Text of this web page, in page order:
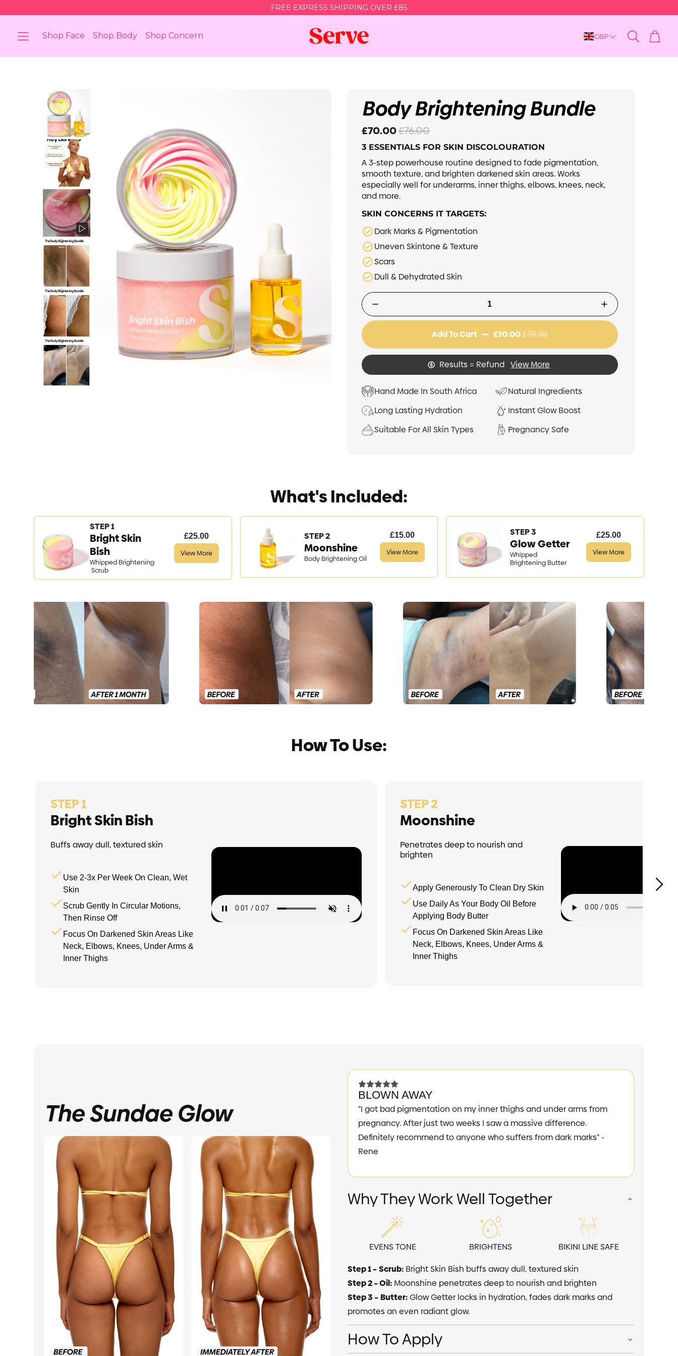
FREE EXPRESS SHIPPING OVER £85
Shop Face Shop Body Shop Concern GBP
Search
Cart
Body Brightening Bundle
For Darkened Skin Areas &
Discolouration
For Dry, Dull & Lackluster skin
Stretch Marks Sensitive Skin Dry & Dull
Shop Body Oil Shop Glam Baddie
Super Silk
A Barrier Restoring Gel
Moisturiser
The Super Set
Bundle & Save
Body Brightening Bundle
£70.00£76.00
3 ESSENTIALS FOR SKIN DISCOLOURATION
A 3-step powerhouse routine designed to fade pigmentation,
smooth texture, and brighten darkened skin areas. Works
especially well for underarms, inner thighs, elbows, knees, neck,
and more.
SKIN CONCERNS IT TARGETS:
Dark Marks & Pigmentation
Uneven Skintone & Texture
Scars
Dull & Dehydrated Skin
Add To Cart £70.00 £76.00
Results = RefundView More
Hand Made In South Africa
Natural Ingredients
Instant Glow Boost
Long Lasting Hydration
Pregnancy Safe
Suitable For All Skin Types
What's Included:
STEP 1
Bright Skin
Bish
Whipped Brightening
Scrub
£25.00
View More
STEP 2
Moonshine
Body Brightening Oil
£15.00
View More
STEP 3
Glow Getter
Whipped
Brightening Butter
£25.00
View More
How To Use:
STEP 1
Bright Skin Bish
Buffs away dull, textured skin
Use 2-3x Per Week On Clean, Wet
Skin
Scrub Gently In Circular Motions,
Then Rinse Off
Focus On Darkened Skin Areas Like
Neck, Elbows, Knees, Under Arms &
Inner Thighs
STEP 2
Moonshine
Penetrates deep to nourish and
brighten
Apply Generously To Clean Dry Skin
Use Daily As Your Body Oil Before
Applying Body Butter
Focus On Darkened Skin Areas Like
Neck, Elbows, Knees, Under Arms &
Inner Thighs
The Sundae Glow
BLOWN AWAY
"I got bad pigmentation on my inner thighs and under arms from
pregnancy. After just two weeks I saw a massive difference.
Definitely recommend to anyone who suffers from dark marks" -
Rene
Why They Work Well Together
EVENS TONE BRIGHTENS
BIKINI LINE SAFE
Step 1 –Scrub: Bright Skin Bish buffs away dull, textured skin
Step 2 – Oil: Moonshine penetrates deep to nourish and brighten
Step 3 – Butter:Glow Getter locks in hydration, fades dark marks and
promotes an even radiant glow.
How To Apply